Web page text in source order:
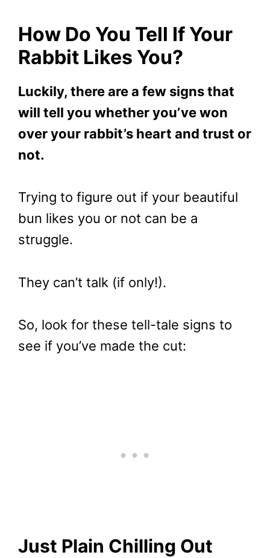
How Do You Tell If Your
Rabbit Likes You?
Luckily, there are a few signs that
will tell you whether you’ve won
over your rabbit’s heart and trust or
not.
Trying to figure out if your beautiful
bun likes you or not can be a
struggle.
They can’t talk (if only!).
So, look for these tell-tale signs to
see if you’ve made the cut:
Just Plain Chilling Out